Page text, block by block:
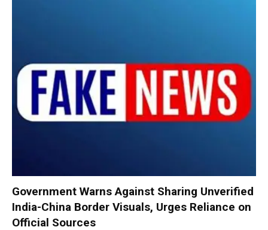
Government Warns Against Sharing Unverified
India-China Border Visuals, Urges Reliance on
Official Sources